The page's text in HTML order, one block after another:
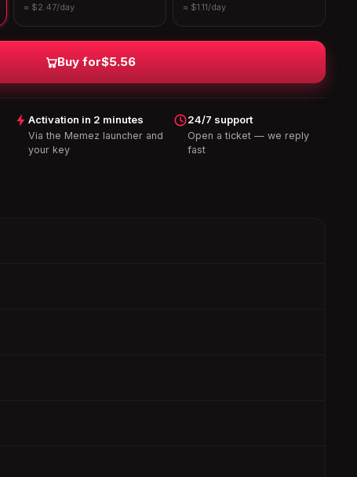
≈ $2.47/day ≈ $1.11/day
Buy for$5.56
Activation in 2 minutes
Via the Memez launcher and
your key
24/7 support
Open a ticket — we reply
fast